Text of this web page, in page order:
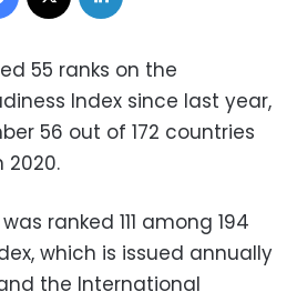
55 ranks on the
Index since last year,
56 out of 172 countries
2020.
ranked 111 among 194
which is issued annually
the International